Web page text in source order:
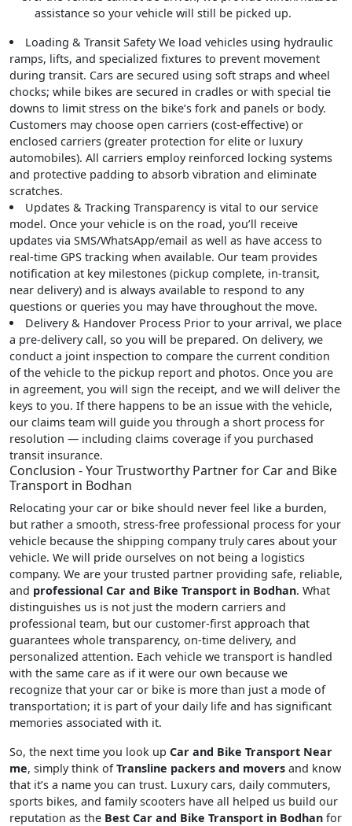
assistance so your vehicle will still be picked up.
Loading & Transit SafetyWe load vehicles using hydraulic
ramps, lifts, and specialized fixtures to prevent movement
during transit. Cars are secured using soft straps and wheel
chocks; while bikes are secured in cradles or with special tie
downs to limit stress on the bike’s fork and panels or body.
Customers may choose open carriers (cost-effective) or
enclosed carriers (greater protection for elite or luxury
automobiles). All carriers employ reinforced locking systems
and protective padding to absorb vibration and eliminate
scratches.
Updates & Tracking Transparency is vital to our service
model. Once your vehicle is on the road, you’ll receive
updates via SMS/WhatsApp/email as well as have access to
real-time GPS tracking when available. Our team provides
notification at key milestones (pickup complete, in-transit,
near delivery) and is always available to respond to any
questions or queries you may have throughout the move.
Delivery & Handover Process Prior to your arrival, we place
a pre-delivery call, so you will be prepared. On delivery, we
conduct a joint inspection to compare the current condition
of the vehicle to the pickup report and photos. Once you are
in agreement, you will sign the receipt, and we will deliver the
keys to you. If there happens to be an issue with the vehicle,
our claims team will guide you through a short process for
resolution — including claims coverage if you purchased
transit insurance.
Conclusion - Your Trustworthy Partner for Car and Bike
Transport in Bodhan
Relocating your car or bike should never feel like a burden,
but rather a smooth, stress-free professional process for your
vehicle because the shipping company truly cares about your
vehicle. We will pride ourselves on not being a logistics
company. We are your trusted partner providing safe, reliable,
and professional Car and Bike Transport in Bodhan. What
distinguishes us is not just the modern carriers and
professional team, but our customer-first approach that
guarantees whole transparency, on-time delivery, and
personalized attention. Each vehicle we transport is handled
with the same care as if it were our own because we
recognize that your car or bike is more than just a mode of
transportation; it is part of your daily life and has significant
memories associated with it.
So, the next time you look up Car and Bike Transport Near
me, simply think ofTransline packers and movers and know
that it’s a name you can trust. Luxury cars, daily commuters,
sports bikes, and family scooters have all helped us build our
reputation as the Best Car and Bike Transport in Bodhan for